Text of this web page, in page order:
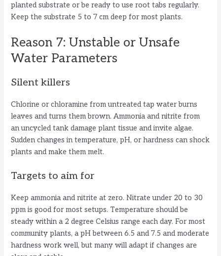
planted substrate or be ready to use root tabs regularly.
Keep the substrate 5 to 7 cm deep for most plants.
Reason 7: Unstable or Unsafe
Water Parameters
Silent killers
Chlorine or chloramine from untreated tap water burns
leaves and turns them brown. Ammonia and nitrite from
an uncycled tank damage plant tissue and invite algae.
Sudden changes in temperature, pH, or hardness can shock
plants and make them melt.
Targets to aim for
Keep ammonia and nitrite at zero. Nitrate under 20 to 30
ppm is good for most setups. Temperature should be
steady within a 2 degree Celsius range each day. For most
community plants, a pH between 6.5 and 7.5 and moderate
hardness work well, but many will adapt if changes are